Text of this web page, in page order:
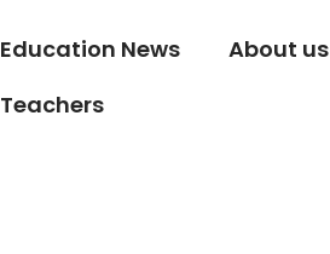
Education News About us
Teachers